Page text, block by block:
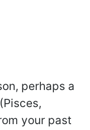
perhaps a
your past